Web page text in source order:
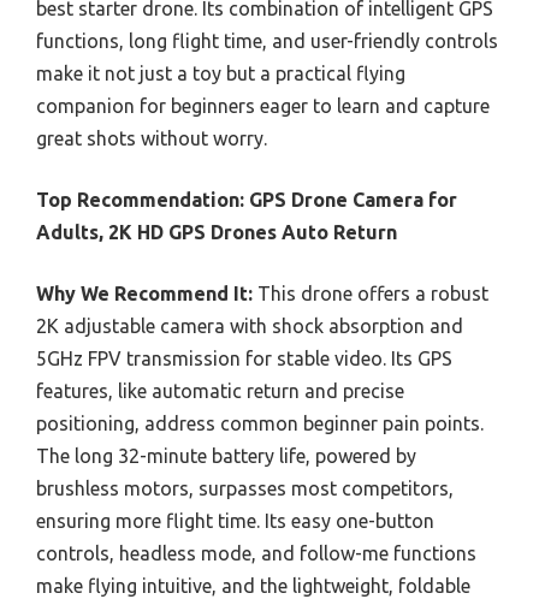
best starter drone. Its combination of intelligent GPS
functions, long flight time, and user-friendly controls
make it not just a toy but a practical flying
companion for beginners eager to learn and capture
great shots without worry.
Top Recommendation: GPS Drone Camera for
Adults, 2K HD GPS Drones Auto Return
Why We Recommend It: This drone offers a robust
2K adjustable camera with shock absorption and
5GHz FPV transmission for stable video. Its GPS
features, like automatic return and precise
positioning, address common beginner pain points.
The long 32-minute battery life, powered by
brushless motors, surpasses most competitors,
ensuring more flight time. Its easy one-button
controls, headless mode, and follow-me functions
make flying intuitive, and the lightweight, foldable